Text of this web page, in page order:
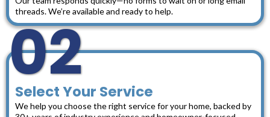
threads. We’re available and ready to help.
02
Select Your Service
We help you choose the right service for your home, backed by